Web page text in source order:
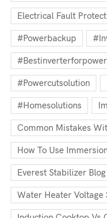
Electrical Fault
#powerbackup
#powercutsolution
#homesolutions
Common Mistakes
How To Use
Everest Stabilizer Blog
Water Heater Voltage